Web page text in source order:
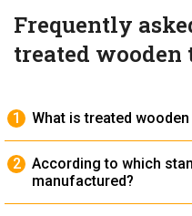
Frequently
treated wooden
What is treated
According to which
manufactured?